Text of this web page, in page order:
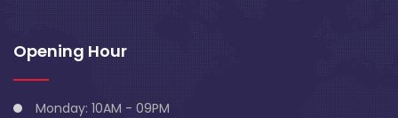
Opening Hour
Monday: 10AM - 09PM